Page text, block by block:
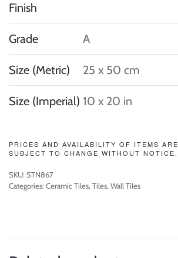
Finish
Grade A
Size (Metric) 25 x 50 cm
Size (Imperial) 10 x 20 in
PRICES AND AVAILABILITY OF ITEMS ARE
SUBJECT TO CHANGE WITHOUT NOTICE.
SKU: STN867
Categories: Ceramic Tiles, Tiles, Wall Tiles